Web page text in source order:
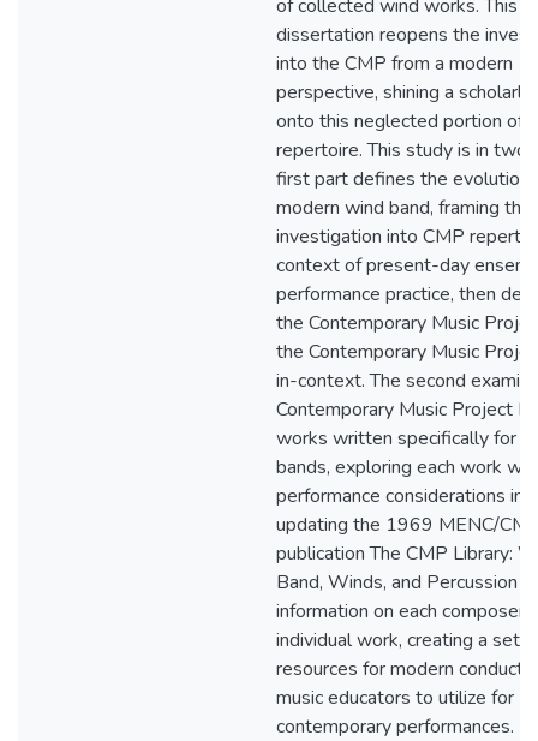
of collected wind works. This
dissertation reopens the
into the CMP from a modern
perspective, shining a
onto this neglected portion of
repertoire. This study is in two
first part defines the evolution
modern wind band, framing the
investigation into CMP
context of present-day
performance practice, then
the Contemporary Music
the Contemporary Music
in-context. The second
Contemporary Music Project
works written specifically for
bands, exploring each work
performance considerations in
updating the 1969 MENC/
publication The CMP Library:
Band, Winds, and Percussion
information on each composer
individual work, creating a set
resources for modern
music educators to utilize for
contemporary performances.